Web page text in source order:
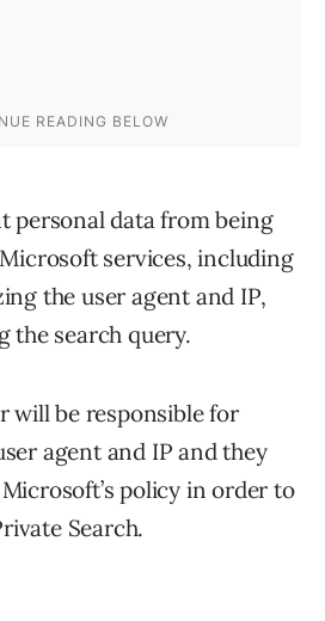
personal data from being
services, including
the user agent and IP,
the search query.
will be responsible for
agent and IP and they
policy in order to
Search.